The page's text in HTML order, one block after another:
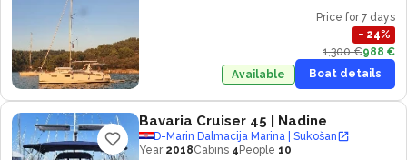
Price for 7 days
− 24%
1,300 €988 €
Available
Boat details
Bavaria Cruiser 45 | Nadine
D-Marin Dalmacija Marina | Sukošan
Year 2018Cabins 4 People 10